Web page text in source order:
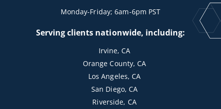
Monday-Friday; 6am-6pm PST
Serving clients nationwide, including:
Irvine, CA
Orange County, CA
Los Angeles, CA
San Diego, CA
Riverside, CA